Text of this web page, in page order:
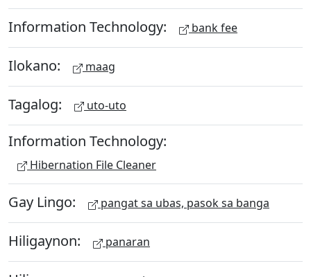
Information Technology: bank fee
Ilokano: maag
Tagalog: uto-uto
Information Technology:
Hibernation File Cleaner
Gay Lingo: pangat sa ubas, pasok sa banga
Hiligaynon: panaran